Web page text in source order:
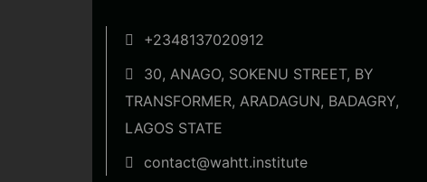
+2348137020912
30, ANAGO, SOKENU STREET, BY
TRANSFORMER, ARADAGUN, BADAGRY,
LAGOS STATE
contact@wahtt.institute